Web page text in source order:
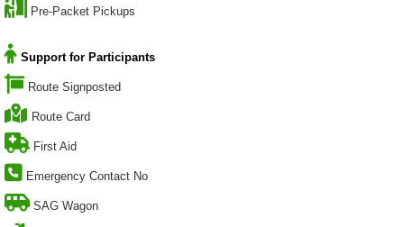
Pre-Packet Pickups
Support for Participants
Route Signposted
Route Card
First Aid
Emergency Contact No
SAG Wagon